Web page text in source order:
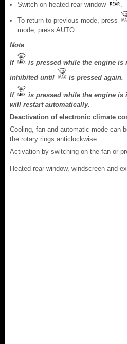
Switch on heated rear window .
To return to previous mode, press
mode, press AUTO.
Note
If
is pressed while the engine
inhibited until
is pressed again.
If
is pressed while the engine is
will restart automatically.
Deactivation of electronic climate
Cooling, fan and automatic mode can
the rotary rings anticlockwise.
Activation by switching on the fan or
Heated rear window, windscreen and